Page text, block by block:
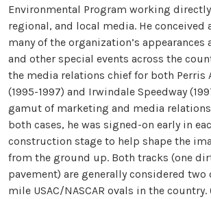
Environmental Program working
regional, and local media. He conceived
many of the organization’s appearances
and other special events across the
the media relations chief for both Perris
(1995-1997) and Irwindale Speedway
gamut of marketing and media
both cases, he was signed-on early in
construction stage to help shape the
from the ground up. Both tracks (one
pavement) are generally considered
mile USAC/NASCAR ovals in the